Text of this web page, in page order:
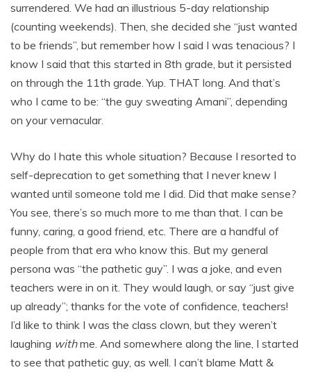
surrendered. We had an illustrious 5-day relationship
(counting weekends). Then, she decided she “just wanted
to be friends”, but remember how I said I was tenacious? I
know I said that this started in 8th grade, but it persisted
on through the 11th grade. Yup. THAT long. And that’s
who I came to be: “the guy sweating Amani”, depending
on your vernacular.
Why do I hate this whole situation? Because I resorted to
self-deprecation to get something that I never knew I
wanted until someone told me I did. Did that make sense?
You see, there’s so much more to me than that. I can be
funny, caring, a good friend, etc. There are a handful of
people from that era who know this. But my general
persona was “the pathetic guy”. I was a joke, and even
teachers were in on it. They would laugh, or say “just give
up already”; thanks for the vote of confidence, teachers!
I’d like to think I was the class clown, but they weren’t
laughing withme. And somewhere along the line, I started
to see that pathetic guy, as well. I can’t blame Matt &